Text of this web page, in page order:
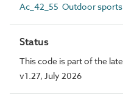
Ac_42_55 Outdoor
Status
This code is part of the
v1.27, July 2026